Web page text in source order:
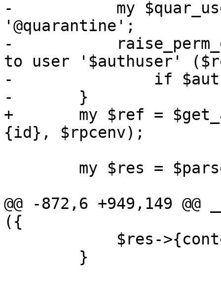
-	    my $quar_username = $ref->{pmail} .
'@quarantine';
-	    raise_perm_exc("mail does not belong
to user '$authuser'
-		if $authuser ne $quar_username;
-	}
+	my $ref = $get_and_check_mail->($param->
{id}, $rpcenv);
@@ -872,6 +949,149 @@
({